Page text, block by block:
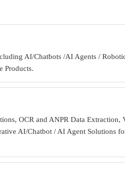
AI/Chatbots /AI Agents /
Products.
OCR and ANPR Data
AI/Chatbot / AI Agent Solutions